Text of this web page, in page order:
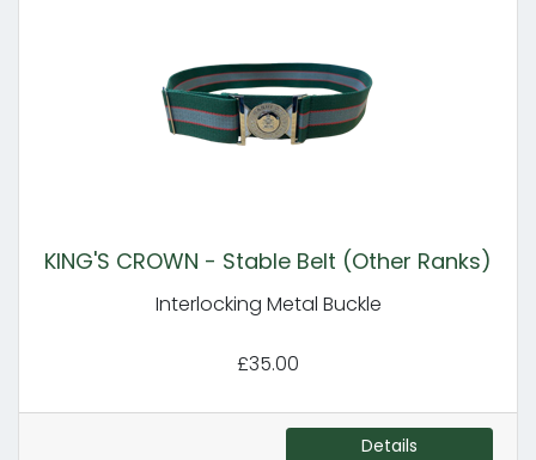
KING'S CROWN - Stable Belt (Other Ranks)
Interlocking Metal Buckle
£35.00
Details